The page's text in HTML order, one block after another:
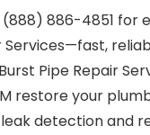
886-4851 for
Services—fast,
Pipe Repair
restore your
detection and